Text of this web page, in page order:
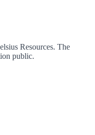
Resources. The
public.